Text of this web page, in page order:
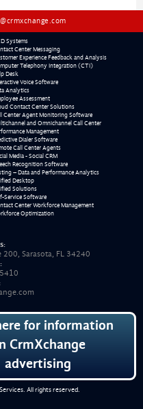
Systems
Center Messaging
Experience Feedback and Analysis
Telephony Integration (CTI)
Desk
Voice Software
Analytics
Assessment
Contact Center Solutions
Center Agent Monitoring Software
and Omnichannel Call Center
Management
Dialer Software
Call Center Agents
Media - Social CRM
Recognition Software
– Data and Performance Analytics
Desktop
Solutions
Service Software
Center Workforce Management
Optimization
200, Sarasota, FL 34240
for information
CrmXchange
advertising
. All rights reserved.